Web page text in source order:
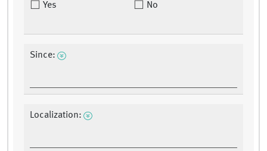
Yes No
Since:
Localization: